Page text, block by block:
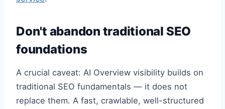
Don't abandon traditional SEO
foundations
A crucial caveat: AI Overview visibility builds on
traditional SEO fundamentals — it does not
replace them. A fast, crawlable, well-structured